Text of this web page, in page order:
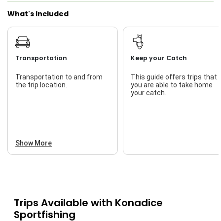
What's Included
Transportation
Transportation to and from
the trip location.
Show More
Keep your Catch
This guide offers trips that
you are able to take home
your catch.
Trips Available with Konadice
Sportfishing